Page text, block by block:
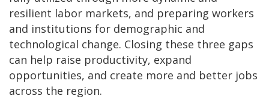
resilient labor markets, and preparing workers
and institutions for demographic and
technological change. Closing these three gaps
can help raise productivity, expand
opportunities, and create more and better jobs
across the region.